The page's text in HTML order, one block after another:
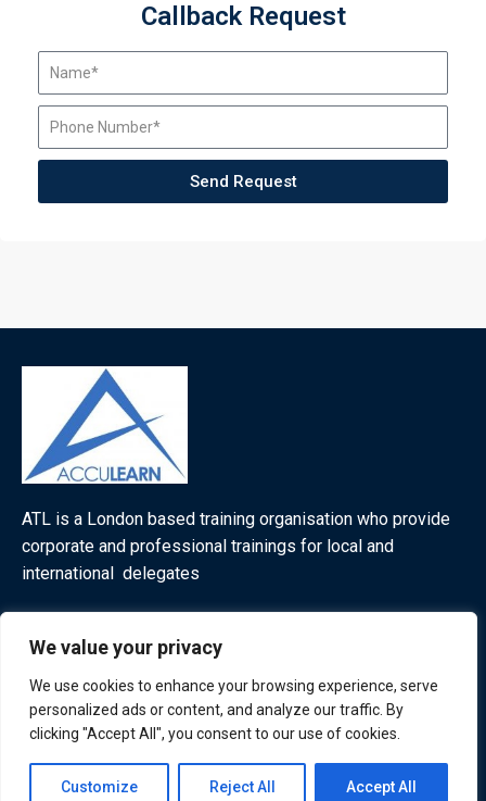
We value your privacy
We use cookies to enhance your browsing experience, serve
personalized ads or content, and analyze our traffic. By
clicking "Accept All", you consent to our use of cookies.
Customize Reject All Accept All
Callback Request
Send Request
ATL is a London based training organisation who provide
corporate and professional trainings for local and
international delegates
Quick Links
Home
Courses
Quick Queries
Contact us